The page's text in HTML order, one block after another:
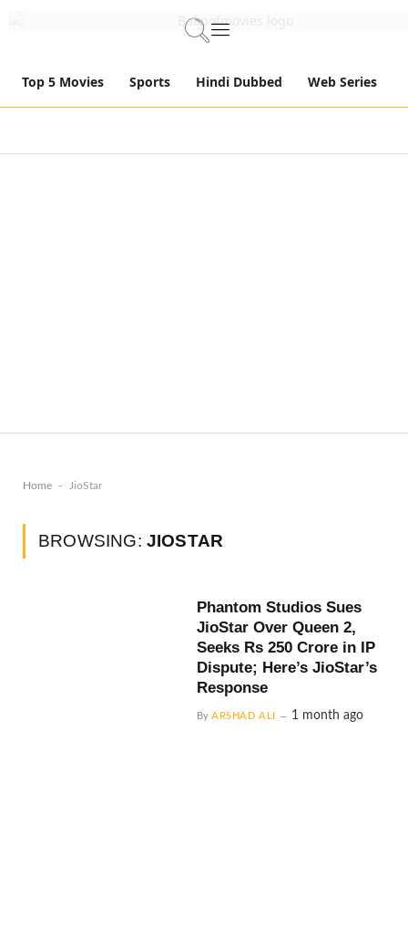
Top 5 Movies Sports Hindi Dubbed Web Series
Home - JioStar
BROWSING: JIOSTAR
Phantom Studios Sues
JioStar Over Queen 2,
Seeks Rs 250 Crore in IP
Dispute; Here’s JioStar’s
Response
By ARSHAD ALI 1 month ago